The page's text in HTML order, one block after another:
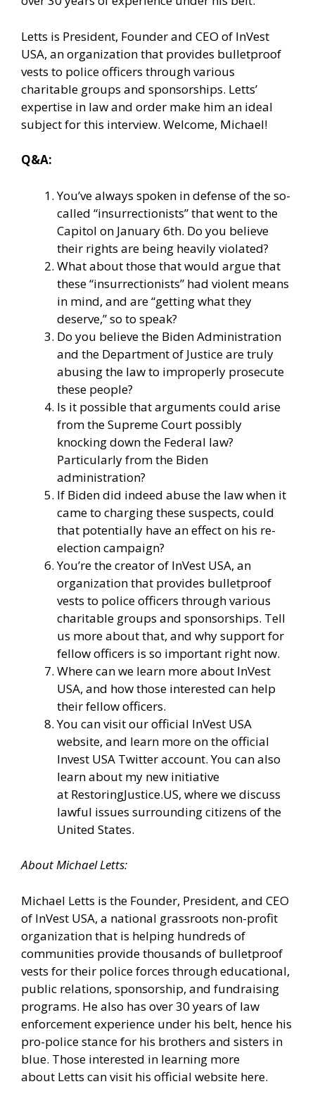
Letts is President, Founder and CEO of InVest
USA, an organization that provides bulletproof
vests to police officers through various
charitable groups and sponsorships. Letts’
expertise in law and order make him an ideal
subject for this interview. Welcome, Michael!
Q&A:
You’ve always spoken in defense of the so-
called “insurrectionists” that went to the
Capitol on January 6th. Do you believe
their rights are being heavily violated?
What about those that would argue that
these “insurrectionists” had violent means
in mind, and are “getting what they
deserve,” so to speak?
Do you believe the Biden Administration
and the Department of Justice are truly
abusing the law to improperly prosecute
these people?
Is it possible that arguments could arise
from the Supreme Court possibly
knocking down the Federal law?
Particularly from the Biden
administration?
If Biden did indeed abuse the law when it
came to charging these suspects, could
that potentially have an effect on his re-
election campaign?
You’re the creator of InVest USA, an
organization that provides bulletproof
vests to police officers through various
charitable groups and sponsorships. Tell
us more about that, and why support for
fellow officers is so important right now.
Where can we learn more about InVest
USA, and how those interested can help
their fellow officers.
You can visit ourofficial InVest USA
website, and learn moreon the official
Invest USA Twitter account.You can also
learn about my new initiative
at RestoringJustice.US, where we discuss
lawful issues surrounding citizens of the
United States.
AboutMichaelLetts:
Michael Letts is the Founder, President, and CEO
of InVest USA, a national grassroots non-profit
organization that is helping hundreds of
communities provide thousands of bulletproof
vests for their police forces through educational,
public relations, sponsorship, and fundraising
programs. He also has over 30 years of law
enforcement experience under his belt, hence his
pro-police stance for his brothers and sisters in
blue. Those interested in learning more
about Letts canvisit his official website here.